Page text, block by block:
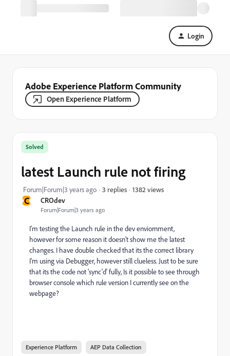
Login
Adobe Experience Platform Community
Open Experience Platform
C CROdev
Forum|Forum|3 years ago
Solved
latest Launch rule not firing
Forum|Forum|3 years ago 3 replies 1382 views
I'm testing the Launch rule in the dev enviornment,
however for some reason it doesn't show me the latest
changes. I have double checked that its the correct library
I'm using via Debugger, however still clueless. Just to be sure
that its the code not 'sync'd' fully, Is it possible to see through
browser console which rule version I currently see on the
webpage?
Experience Platform AEP Data Collection